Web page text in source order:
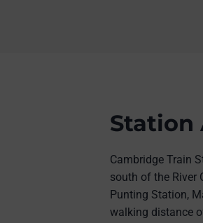
Station
Cambridge Train
south of the River
Punting Station,
walking distance